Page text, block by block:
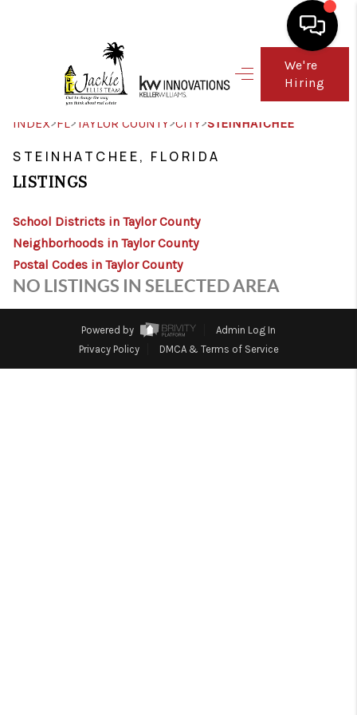
We're
Hiring
HOME
SEARCH LISTINGS
TOP AREAS
FINANCING
WHO WE ARE
CONNECT
INDEX>FL> TAYLOR COUNTY>CITY>STEINHATCHEE
STEINHATCHEE, FLORIDA
LISTINGS
School Districts in Taylor County
Neighborhoods in Taylor County
Postal Codes in Taylor County
NO LISTINGS IN SELECTED AREA
Powered by
Admin Log In
Privacy Policy
DMCA & Terms of Service